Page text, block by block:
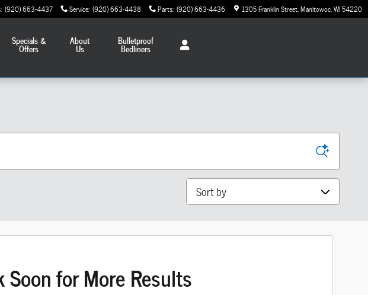
: (920) 663-4437 Service: (920) 663-4438 Parts: (920) 663-4436 1305 Franklin Street Manitowoc,WI54220
Specials &
Offers
About
Us
Bulletproof
Bedliners
Sort by
Soon for More Results